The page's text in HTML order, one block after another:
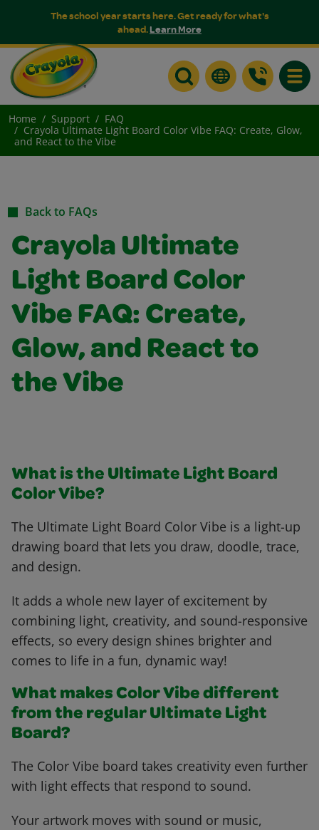
The school year starts here. Get ready for what's
ahead.Learn More
Home Support
FAQ
Crayola Ultimate Light Board Color Vibe FAQ: Create, Glow,
and React to the Vibe
Back to FAQs
Crayola Ultimate
Light Board Color
Vibe FAQ: Create,
Glow, and React to
the Vibe
What is the Ultimate Light Board
Color Vibe?
The Ultimate Light Board Color Vibe is a light-up
drawing board that lets you draw, doodle, trace,
and design.
It adds a whole new layer of excitement by
combining light, creativity, and sound-responsive
effects, so every design shines brighter and
comes to life in a fun, dynamic way!
What makes Color Vibe different
from the regular Ultimate Light
Board?
The Color Vibe board takes creativity even further
with light effects that respond to sound.
Your artwork moves with sound or music,